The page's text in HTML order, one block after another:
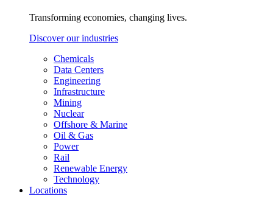
Transforming economies, changing lives.
Discover our industries
Chemicals
Data Centers
Engineering
Infrastructure
Mining
Nuclear
Offshore & Marine
Oil & Gas
Power
Rail
Renewable Energy
Technology
Locations